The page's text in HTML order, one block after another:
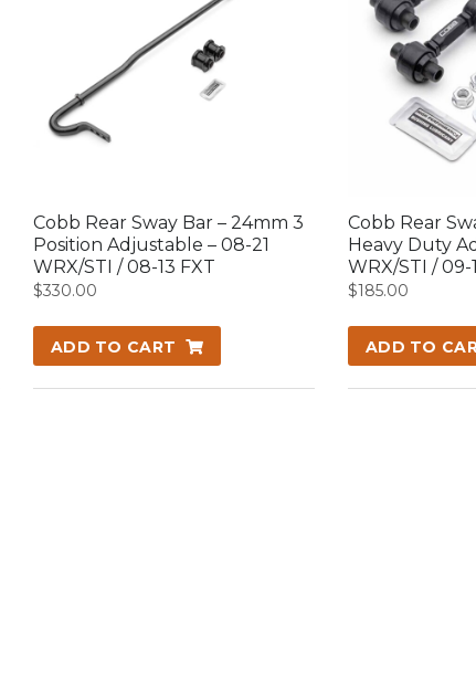
Cobb Rear Sway Bar – 24mm 3
Position Adjustable – 08-21
WRX/STI / 08-13 FXT
$330.00
ADD TO CART
Cobb Rear
Heavy Duty
WRX/STI / 09-
$185.00
ADD TO